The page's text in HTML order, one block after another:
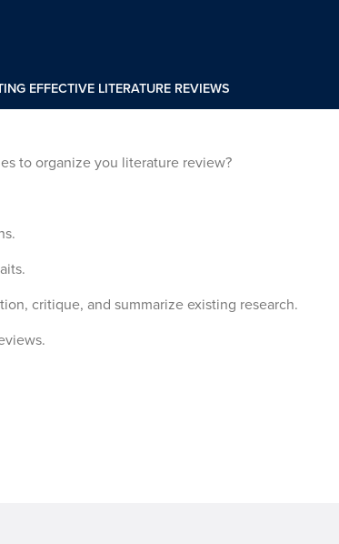
EFFECTIVE LITERATURE REVIEWS
to organize you literature review?
critique, and summarize existing research.